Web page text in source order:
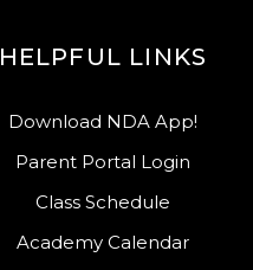
HELPFUL LINKS
Download NDA App!
Parent Portal Login
Class Schedule
Academy Calendar